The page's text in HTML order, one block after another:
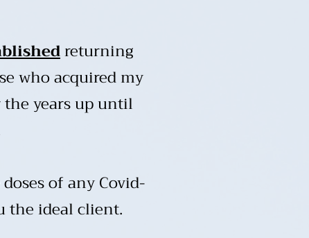
returning
who acquired my
the years up until
of any Covid-
the ideal client.​